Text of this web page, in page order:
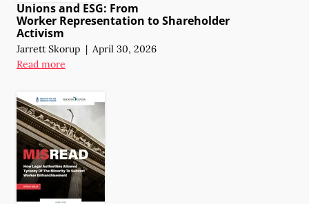
Unions and ESG: From
Worker Representation to Shareholder
Activism
Jarrett Skorup | April 30, 2026
Read more